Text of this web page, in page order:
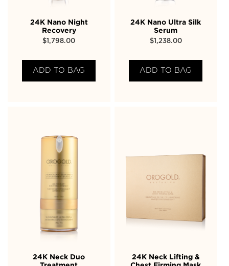
24K Nano Night
Recovery
$ 1,798.00
ADD TO BAG
24K Nano Ultra Silk
Serum
$1,238.00
ADD TO BAG
24K Neck Duo
24K Neck Lifting &